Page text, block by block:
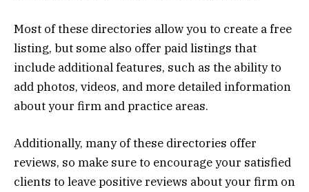
Most of these directories allow you to create a free
listing, but some also offer paid listings that
include additional features, such as the ability to
add photos, videos, and more detailed information
about your firm and practice areas.
Additionally, many of these directories offer
reviews, so make sure to encourage your satisfied
clients to leave positive reviews about your firm on